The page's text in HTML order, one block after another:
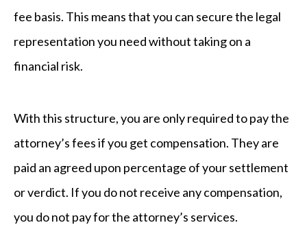
fee basis. This means that you can secure the legal
representation you need without taking on a
financial risk.
With this structure, you are only required to pay the
attorney’s fees if you get compensation. They are
paid an agreed upon percentage of your settlement
or verdict. If you do not receive any compensation,
you do not pay for the attorney’s services.